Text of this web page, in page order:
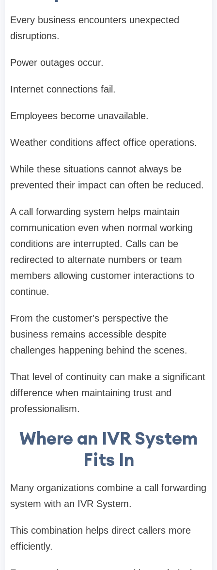
Every business encounters unexpected
disruptions.
Power outages occur.
Internet connections fail.
Employees become unavailable.
Weather conditions affect office operations.
While these situations cannot always be
prevented their impact can often be reduced.
A call forwarding system helps maintain
communication even when normal working
conditions are interrupted. Calls can be
redirected to alternate numbers or team
members allowing customer interactions to
continue.
From the customer's perspective the
business remains accessible despite
challenges happening behind the scenes.
That level of continuity can make a significant
difference when maintaining trust and
professionalism.
Where an IVR System
Fits In
Many organizations combine a call forwarding
system with an IVR System.
This combination helps direct callers more
efficiently.